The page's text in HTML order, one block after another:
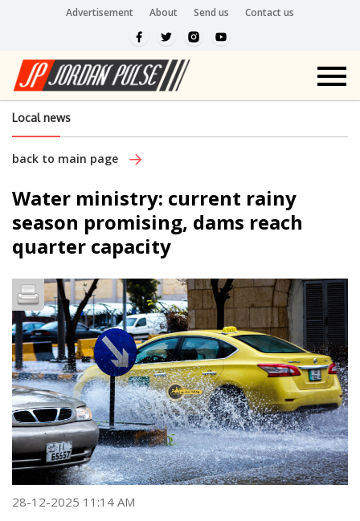
Advertisement About Send us Contact us
Local news
back to main page
Water ministry: current rainy
season promising, dams reach
quarter capacity
28-12-2025 11:14 AM